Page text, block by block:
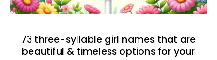
73 three-syllable girl names that are
beautiful & timeless options for your